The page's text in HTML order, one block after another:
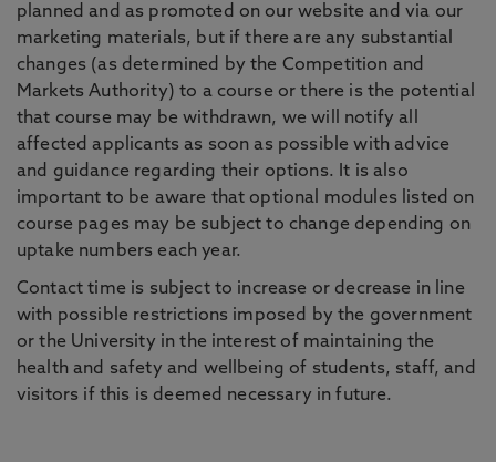
planned and as promoted on our website and via our
marketing materials, but if there are any substantial
changes (as determined by the Competition and
Markets Authority) to a course or there is the potential
that course may be withdrawn, we will notify all
affected applicants as soon as possible with advice
and guidance regarding their options. It is also
important to be aware that optional modules listed on
course pages may be subject to change depending on
uptake numbers each year.
Contact time is subject to increase or decrease in line
with possible restrictions imposed by the government
or the University in the interest of maintaining the
health and safety and wellbeing of students, staff, and
visitors if this is deemed necessary in future.